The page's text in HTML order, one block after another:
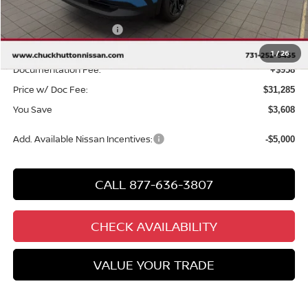
1/26
Chuck Hutton Discount: -$1,608
Nissan Customer Cash -$2,000
Chuck’s Price: $30,327
Documentation Fee: +$958
Price w/ Doc Fee: $31,285
You Save $3,608
Add. Available Nissan Incentives: -$5,000
CALL 877-636-3807
CHECK AVAILABILITY
VALUE YOUR TRADE